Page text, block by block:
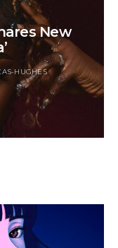
New
HUGHES